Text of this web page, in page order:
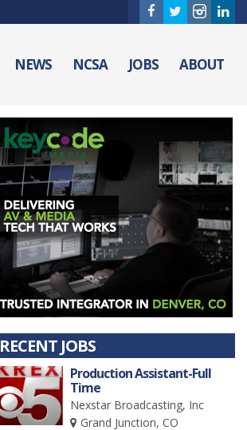
NEWS NCSA JOBS ABOUT
RECENT JOBS
Production Assistant-Full
Time
Nexstar Broadcasting, Inc
Grand Junction, CO